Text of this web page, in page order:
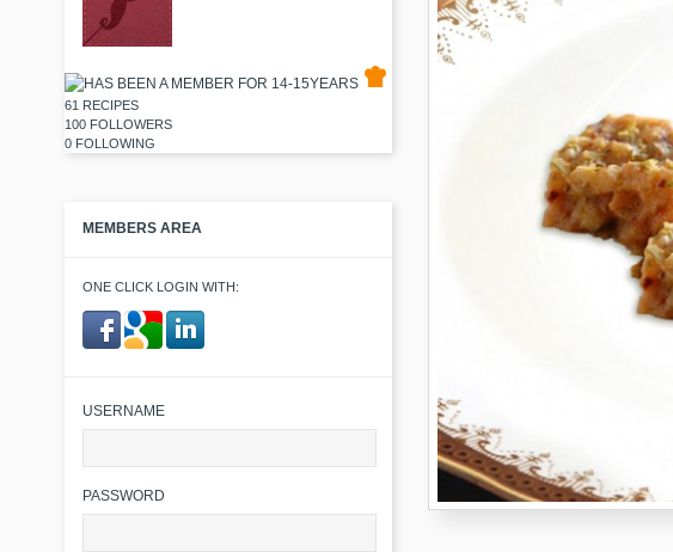
61 RECIPES
100 FOLLOWERS
0 FOLLOWING
MEMBERS AREA
ONE CLICK LOGIN WITH:
USERNAME
PASSWORD